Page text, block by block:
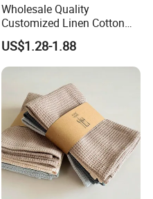
Wholesale Quality
Customized Linen Cotton
Hemstitch Napkin
US$1.28-1.88